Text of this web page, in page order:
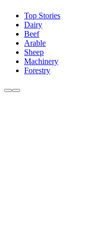
Top Stories
Dairy
Beef
Arable
Sheep
Machinery
Forestry